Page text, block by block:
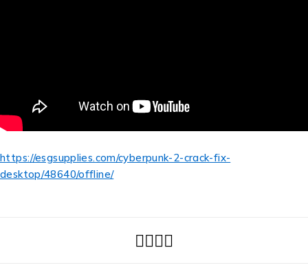
https://esgsupplies.com/cyberpunk-2-crack-fix-
desktop/48640/offline/